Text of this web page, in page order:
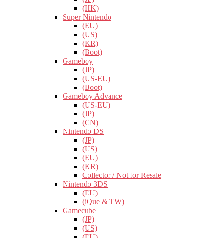
(HK)
Super Nintendo
(EU)
(US)
(KR)
(Boot)
Gameboy
(JP)
(US-EU)
(Boot)
Gameboy Advance
(US-EU)
(JP)
(CN)
Nintendo DS
(JP)
(US)
(EU)
(KR)
Collector / Not for Resale
Nintendo 3DS
(EU)
(iQue & TW)
Gamecube
(JP)
(US)